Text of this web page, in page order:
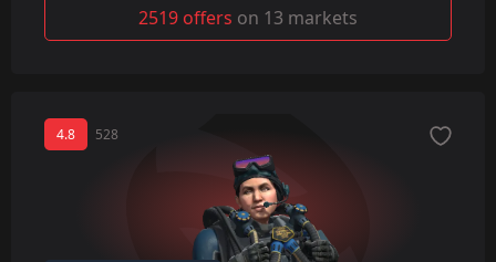
2519 offers on 13 markets
4.8 528